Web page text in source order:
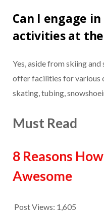
Can I engage
activities at
Yes, aside from skiing
offer facilities for various
skating, tubing,
Must Read
8 Reasons
Awesome
Post Views: 1,605